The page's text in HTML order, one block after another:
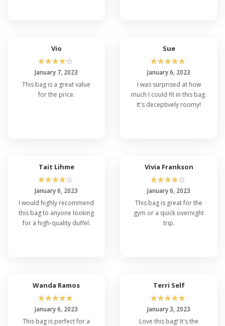
Vio
☆☆☆☆☆
January 7, 2023
This bag is a great value
for the price.
Sue
☆☆☆☆☆
January 6, 2023
I was surprised at how
much I could fit in this bag.
It's deceptively roomy!
Tait Lihme
☆☆☆☆☆
January 6, 2023
I would highly recommend
this bag to anyone looking
for a high-quality duffel.
Vivia Frankson
☆☆☆☆☆
January 6, 2023
This bag is great for the
gym or a quick overnight
trip.
Wanda Ramos
☆☆☆☆☆
January 6, 2023
This bag is perfect for a
Terri Self
☆☆☆☆☆
January 3, 2023
Love this bag! It's the